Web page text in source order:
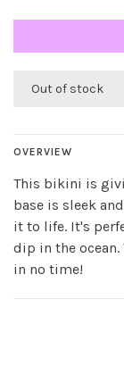
Out of stock
OVERVIEW
This bikini is
base is sleek
it to life. It's
dip in the
in no time!